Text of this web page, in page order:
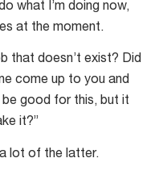
what I’m doing now,
at the moment.
that doesn’t exist? Did
come up to you and
be good for this, but it
it?”
lot of the latter.